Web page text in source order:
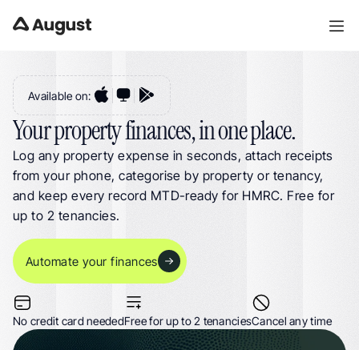
Available on:
Your property finances, in one place.
Log any property expense in seconds, attach receipts
from your phone, categorise by property or tenancy,
and keep every record MTD-ready for HMRC. Free for
up to 2 tenancies.
Automate your finances
No credit card neededFree for up to 2 tenanciesCancel any time